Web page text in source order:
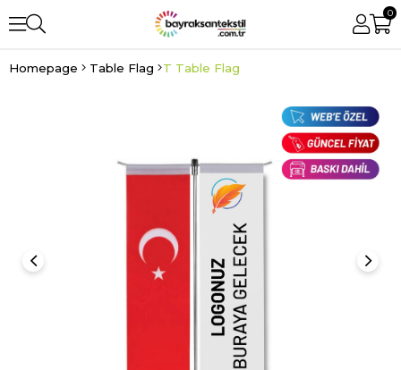
0
Homepage Table Flag T Table Flag